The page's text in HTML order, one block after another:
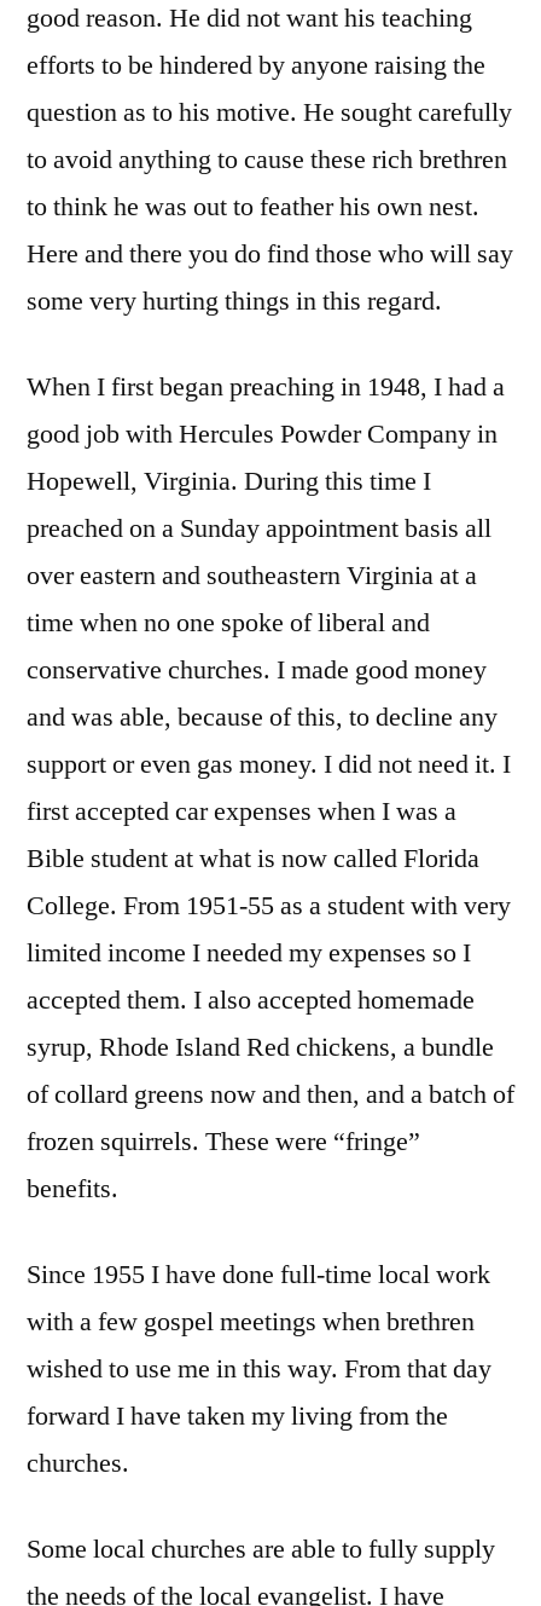
good reason. He did not want his teaching
efforts to be hindered by anyone raising the
question as to his motive. He sought carefully
to avoid anything to cause these rich brethren
to think he was out to feather his own nest.
Here and there you do find those who will say
some very hurting things in this regard.
When I first began preaching in 1948, I had a
good job with Hercules Powder Company in
Hopewell, Virginia. During this time I
preached on a Sunday appointment basis all
over eastern and southeastern Virginia at a
time when no one spoke of liberal and
conservative churches. I made good money
and was able, because of this, to decline any
support or even gas money. I did not need it. I
first accepted car expenses when I was a
Bible student at what is now called Florida
College. From 1951-55 as a student with very
limited income I needed my expenses so I
accepted them. I also accepted homemade
syrup, Rhode Island Red chickens, a bundle
of collard greens now and then, and a batch of
frozen squirrels. These were “fringe”
benefits.
Since 1955 I have done full-time local work
with a few gospel meetings when brethren
wished to use me in this way. From that day
forward I have taken my living from the
churches.
Some local churches are able to fully supply
the needs of the local evangelist. I have